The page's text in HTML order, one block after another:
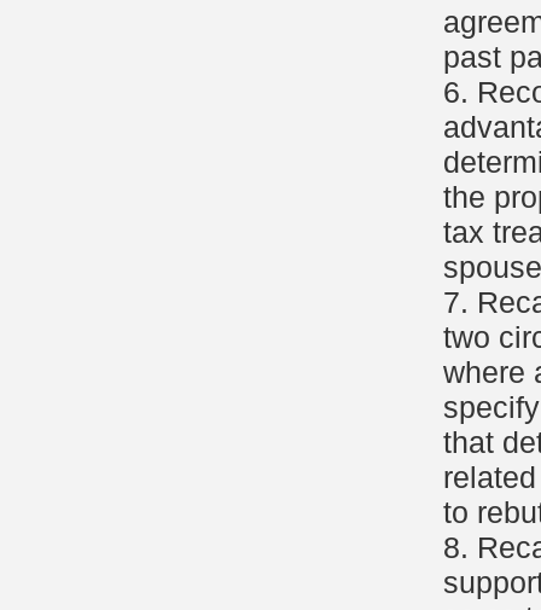
past
6.
the
tax
7.
two
where
that
to
8.